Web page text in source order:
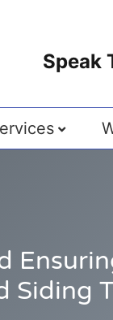
Speak
Siding